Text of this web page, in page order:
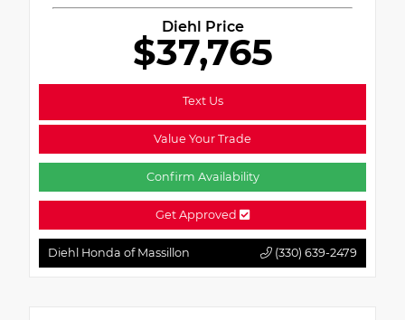
Diehl Price
$37,765
Text Us
Value Your Trade
Confirm Availability
Get Approved
Diehl Honda of Massillon (330) 639-2479